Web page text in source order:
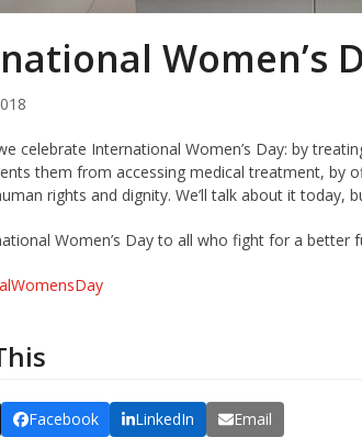
Women’s
celebrate International Women’s Day: by
them from accessing medical treatment, by
rights and dignity. We’ll talk about it today,
Women’s Day to all who fight for a better
Facebook LinkedIn Email